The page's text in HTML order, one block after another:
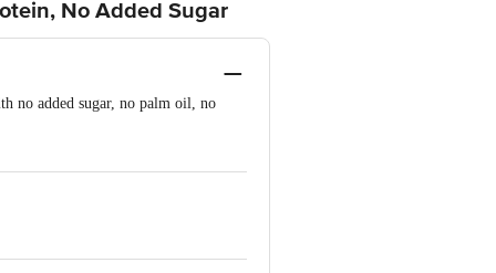
No Added Sugar
no added sugar, no palm oil, no